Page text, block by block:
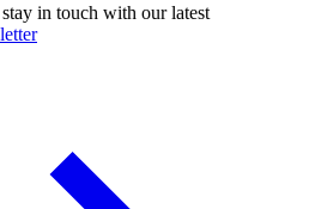
in touch with our latest